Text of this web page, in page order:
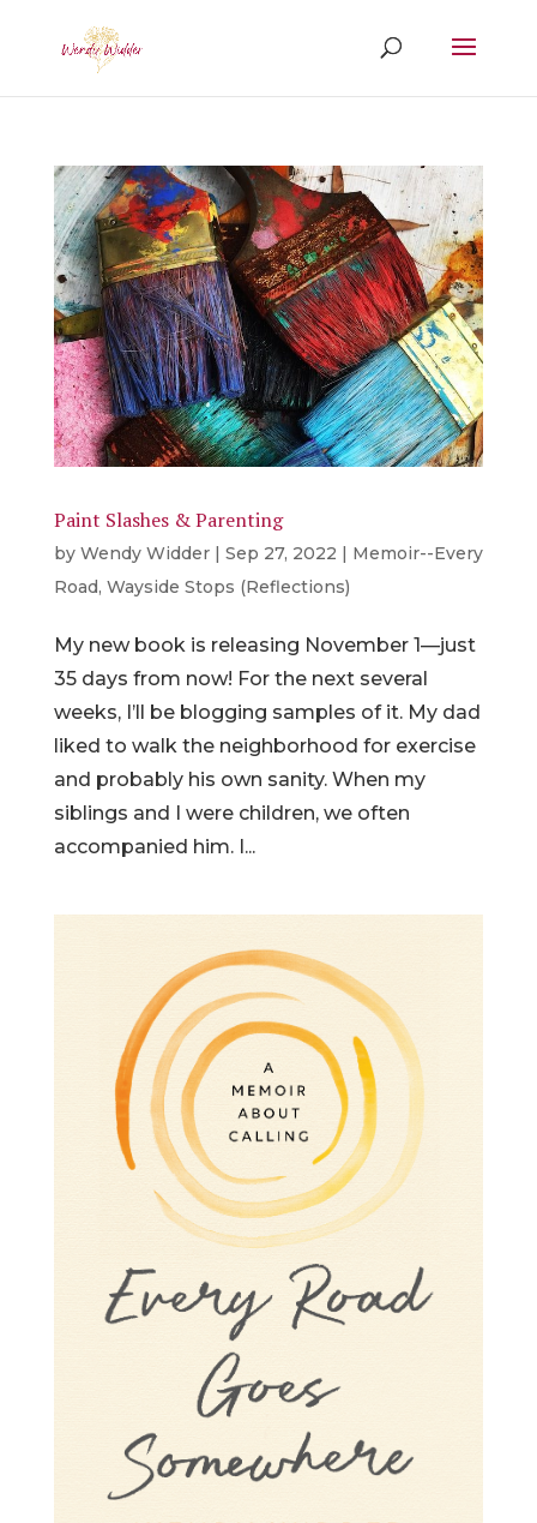
Paint Slashes & Parenting
by Wendy Widder| Sep 27, 2022
Memoir--Every
Road, Wayside Stops (Reflections)
My new book is releasing November 1—just
35 days from now! For the next several
weeks, I’ll be blogging samples of it. My dad
liked to walk the neighborhood for exercise
and probably his own sanity. When my
siblings and I were children, we often
accompanied him. I...